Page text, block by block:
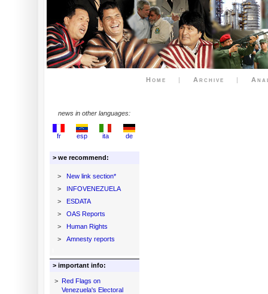
Home | Archive |
news in other languages:
fr esp ita de
> we recommend:
>
New link section*
>
INFOVENEZUELA
>
ESDATA
>
OAS Reports
>
Human Rights
>
Amnesty reports
> important info:
> Red Flags on
Venezuela's Electoral